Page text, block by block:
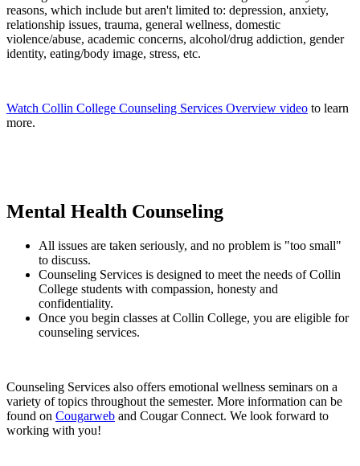
reasons, which include but aren't limited to: depression, anxiety,
relationship issues, trauma, general wellness, domestic
violence/abuse, academic concerns, alcohol/drug addiction, gender
identity, eating/body image, stress, etc.
Watch Collin College Counseling Services Overview video to learn
more.
Mental Health Counseling
All issues are taken seriously, and no problem is "too small"
to discuss.
Counseling Services is designed to meet the needs of Collin
College students with compassion, honesty and
confidentiality.
Once you begin classes at Collin College, you are eligible for
counseling services.
Counseling Services also offers emotional wellness seminars on a
variety of topics throughout the semester. More information can be
found on Cougarweb and Cougar Connect. We look forward to
working with you!